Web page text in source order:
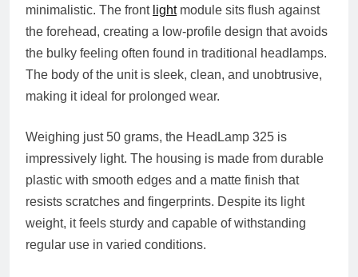
minimalistic. The front lightmodule sits flush against
the forehead, creating a low-profile design that avoids
the bulky feeling often found in traditional headlamps.
The body of the unit is sleek, clean, and unobtrusive,
making it ideal for prolonged wear.
Weighing just 50 grams, the HeadLamp 325 is
impressively light. The housing is made from durable
plastic with smooth edges and a matte finish that
resists scratches and fingerprints. Despite its light
weight, it feels sturdy and capable of withstanding
regular use in varied conditions.